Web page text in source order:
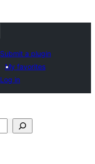
Submit a plugin
My favorites
Log in